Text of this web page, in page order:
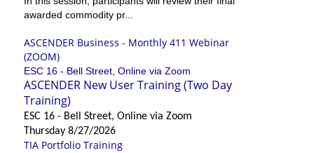
awarded commodity pr...
ASCENDER Business - Monthly 411 Webinar
(ZOOM)
ESC 16 - Bell Street, Online via Zoom
ASCENDER New User Training (Two Day
Training)
ESC 16 - Bell Street, Online via Zoom
Thursday 8/27/2026
TIA Portfolio Training